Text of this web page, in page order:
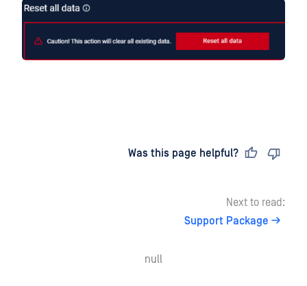
Was this page helpful?
Next to read:
Support Package
null